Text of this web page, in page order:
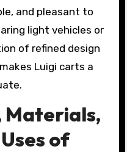
and pleasant to
light vehicles or
of refined design
Luigi carts a
Materials,
of